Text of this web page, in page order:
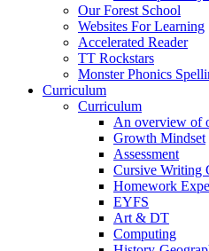
Our Forest School
Websites For Learning
Accelerated Reader
TT Rockstars
Monster Phonics
Curriculum
Curriculum
An overview of
Growth Mindset
Assessment
Cursive Writing
Homework
EYFS
Art & DT
Computing